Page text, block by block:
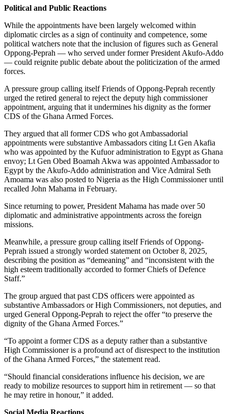
Political and Public Reactions
While the appointments have been largely welcomed within
diplomatic circles as a sign of continuity and competence, some
political watchers note that the inclusion of figures such as General
Oppong-Peprah — who served under former President Akufo-Addo
— could reignite public debate about the politicization of the armed
forces.
A pressure group calling itself Friends of Oppong-Peprah recently
urged the retired general to reject the deputy high commissioner
appointment, arguing that it undermines his dignity as the former
CDS of the Ghana Armed Forces.
They argued that all former CDS who got Ambassadorial
appointments were substantive Ambassadors citing Lt Gen Akafia
who was appointed by the Kufuor administration to Egypt as Ghana
envoy; Lt Gen Obed Boamah Akwa was appointed Ambassador to
Egypt by the Akufo-Addo administration and Vice Admiral Seth
Amoama was also posted to Nigeria as the High Commissioner until
recalled John Mahama in February.
Since returning to power, President Mahama has made over 50
diplomatic and administrative appointments across the foreign
missions.
Meanwhile, a pressure group calling itself Friends of Oppong-
Peprah issued a strongly worded statement on October 8, 2025,
describing the position as “demeaning” and “inconsistent with the
high esteem traditionally accorded to former Chiefs of Defence
Staff.”
The group argued that past CDS officers were appointed as
substantive Ambassadors or High Commissioners, not deputies, and
urged General Oppong-Peprah to reject the offer “to preserve the
dignity of the Ghana Armed Forces.”
“To appoint a former CDS as a deputy rather than a substantive
High Commissioner is a profound act of disrespect to the institution
of the Ghana Armed Forces,” the statement read.
“Should financial considerations influence his decision, we are
ready to mobilize resources to support him in retirement — so that
he may retire in honour,” it added.
Social Media Reactions